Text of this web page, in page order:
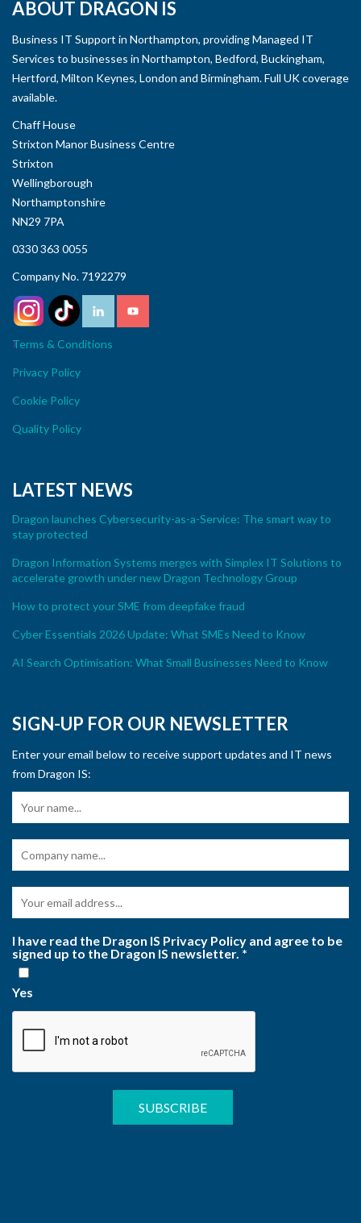
ABOUT DRAGON IS
Business IT Support in Northampton, providing Managed IT
Services to businesses in Northampton, Bedford, Buckingham,
Hertford, Milton Keynes, London and Birmingham. Full UK coverage
available.
Chaff House
Strixton Manor Business Centre
Strixton
Wellingborough
Northamptonshire
NN29 7PA
0330 363 0055
Company No. 7192279
Terms & Conditions
Privacy Policy
Cookie Policy
Quality Policy
LATEST NEWS
Dragon launches Cybersecurity-as-a-Service: The smart way to
stay protected
Dragon Information Systems merges with Simplex IT Solutions to
accelerate growth under new Dragon Technology Group
How to protect your SME from deepfake fraud
Cyber Essentials 2026 Update: What SMEs Need to Know
AI Search Optimisation: What Small Businesses Need to Know
SIGN-UP FOR OUR NEWSLETTER
Enter your email below to receive support updates and IT news
from Dragon IS:
I have read the Dragon IS Privacy Policy and agree to be
signed up to the Dragon IS newsletter.*
Yes